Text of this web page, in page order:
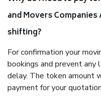
and Movers
shifting?
For confirmation your
bookings and prevent any
delay. The token amount
payment for your